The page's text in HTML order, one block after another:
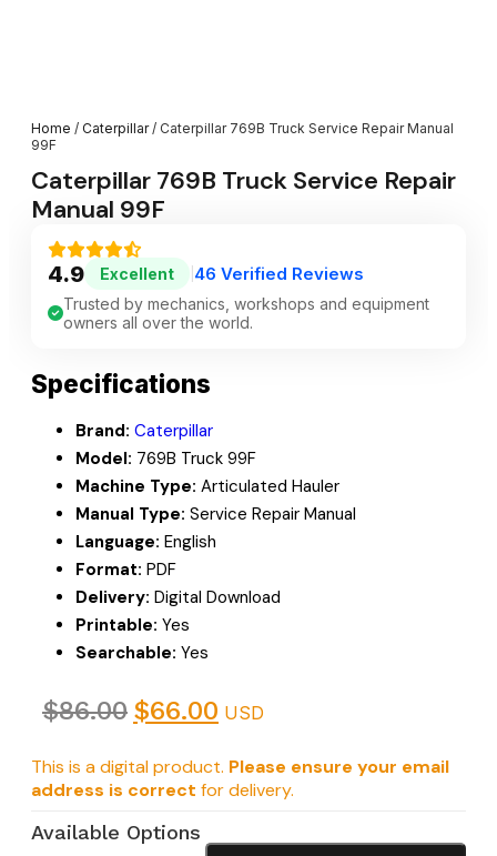
Home / Caterpillar/ Caterpillar 769B Truck Service Repair Manual
99F
Caterpillar 769B Truck Service Repair
Manual 99F
4.9 Excellent 46 Verified Reviews
Trusted by mechanics, workshops and equipment
owners all over the world.
Specifications
Brand: Caterpillar
Model: 769B Truck 99F
Machine Type: Articulated Hauler
Manual Type: Service Repair Manual
Language: English
Format: PDF
Delivery: Digital Download
Printable: Yes
Searchable: Yes
$86.00 $66.00 USD
This is a digital product. Please ensure your email
address is correct for delivery.
Available Options